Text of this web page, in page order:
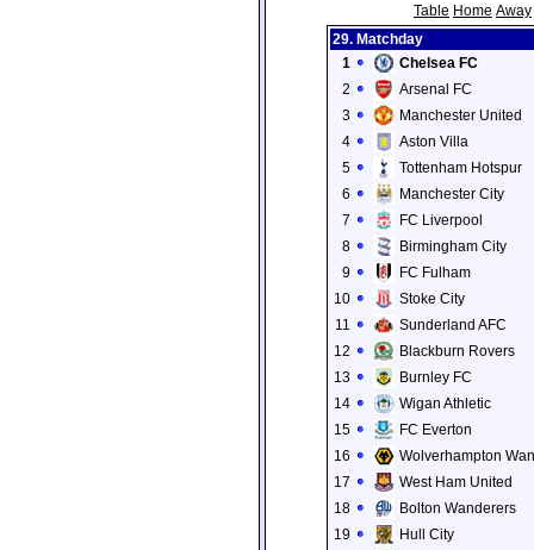
Table Home Away
29. Matchday
1
Chelsea FC
2
Arsenal FC
3
Manchester United
4
Aston Villa
5
Tottenham Hotspur
6
Manchester City
7
FC Liverpool
8
Birmingham City
9
FC Fulham
10
Stoke City
11
Sunderland AFC
12
Blackburn Rovers
13
Burnley FC
14
Wigan Athletic
15
FC Everton
16
Wolverhampton
17
West Ham United
18
Bolton Wanderers
19
Hull City